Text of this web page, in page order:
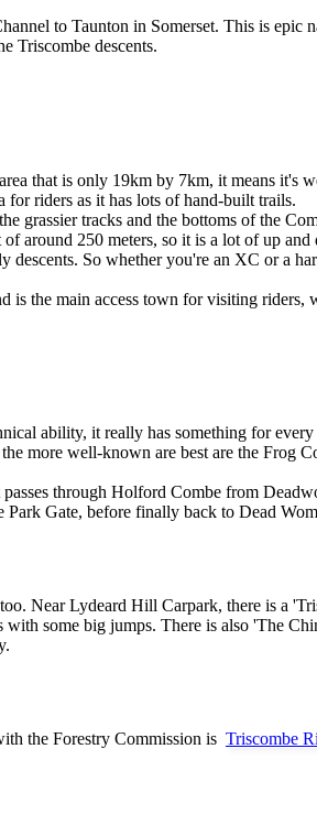
to Taunton in Somerset. This is epic
Triscombe descents.
that is only 19km by 7km, it means it's
for riders as it has lots of hand-built trails.
grassier tracks and the bottoms of the
around 250 meters, so it is a lot of up and
descents. So whether you're an XC or a
is the main access town for visiting riders,
ability, it really has something for
more well-known are best are the Frog
through Holford Combe from
Gate, before finally back to Dead
Near Lydeard Hill Carpark, there is a
some big jumps. There is also 'The
the Forestry Commission is Triscombe